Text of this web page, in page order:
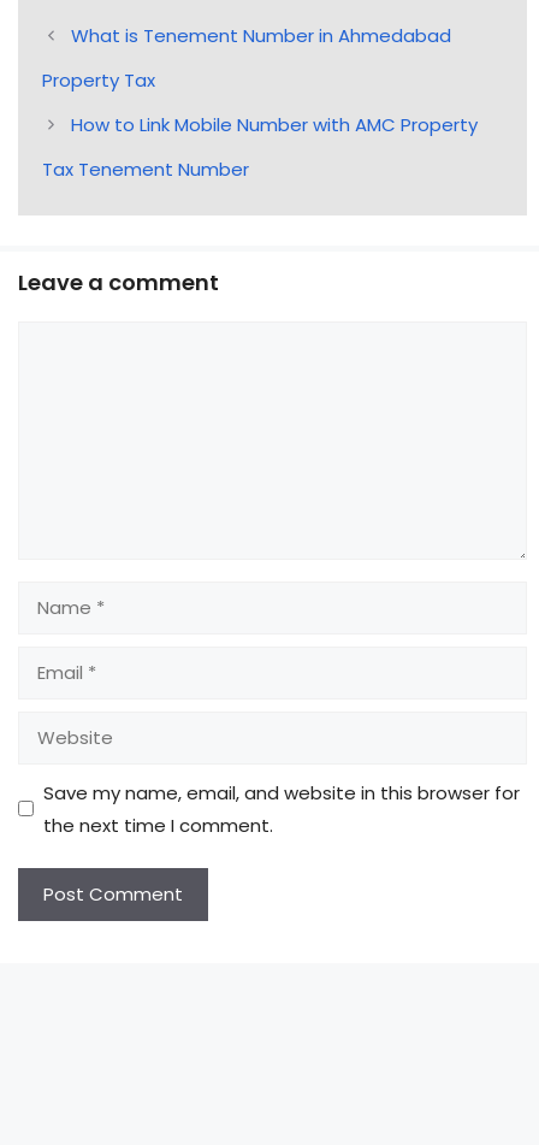
What is Tenement Number in Ahmedabad
Property Tax
How to Link Mobile Number with AMC Property
Tax Tenement Number
Leave a comment
Name
Email
Website
Save my name, email, and website in this browser for
the next time I comment.